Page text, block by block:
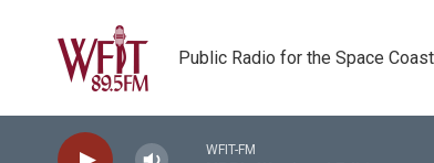
Public Radio for the Space Coast
WFIT-FM